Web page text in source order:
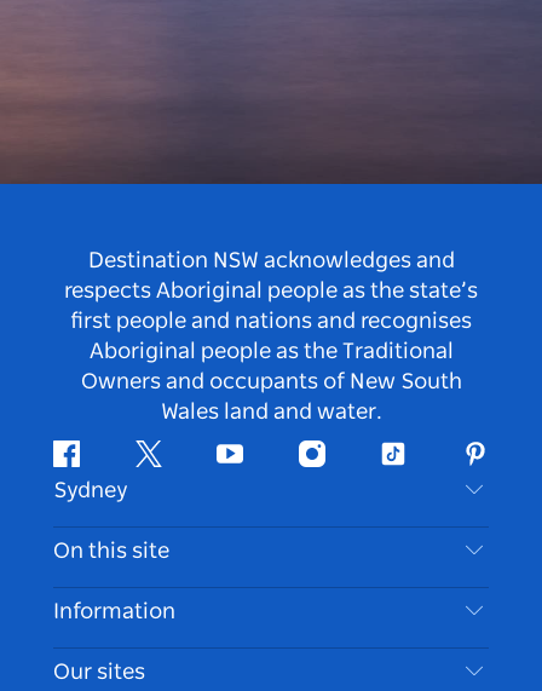
Destination NSW acknowledges and
respects Aboriginal people as the state’s
first people and nations and recognises
Aboriginal people as the Traditional
Owners and occupants of New South
Wales land and water.
FacebookTwitter Youtube InstagramTiktok
Sydney
Contact Us
Disclaimer
Cookie Notice
On this site
Destinations
Things To Do
Information
Travel Information
Our sites